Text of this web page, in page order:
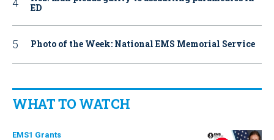
ED
Photo of the Week: National EMS Memorial Service
WHAT TO WATCH
EMS1 Grants